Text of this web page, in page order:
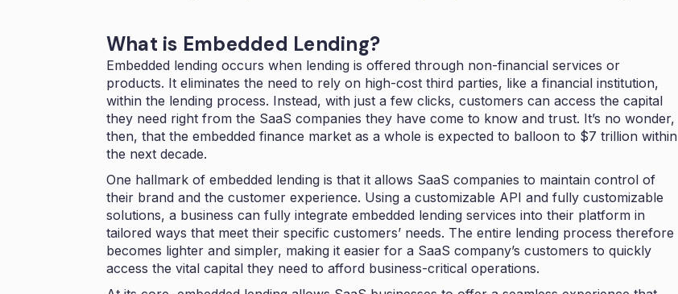
What is Embedded Lending?
Embedded lending occurs when lending is offered through non-financial services or
products. It eliminates the need to rely on high-cost third parties, like a financial institution,
within the lending process. Instead, with just a few clicks, customers can access the capital
they need right from the SaaS companies they have come to know and trust. It’s no wonder,
then, that the embedded finance market as a whole is expected to balloon to $7 trillion within
the next decade.
One hallmark of embedded lending is that it allows SaaS companies to maintain control of
their brand and the customer experience. Using a customizable API and fully customizable
solutions, a business can fully integrate embedded lending services into their platform in
tailored ways that meet their specific customers’ needs. The entire lending process therefore
becomes lighter and simpler, making it easier for a SaaS company’s customers to quickly
access the vital capital they need to afford business-critical operations.